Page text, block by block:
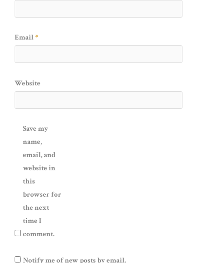
Email*
Website
Save my
name,
email, and
website in
this
browser for
the next
time I
comment.
Notify me of new posts by email.